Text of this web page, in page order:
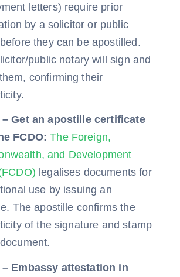
letters) require prior
by a solicitor or public
they can be apostilled.
public notary will sign and
confirming their
– Get an apostille certificate
FCDO: The Foreign,
and Development
legalises documents for
use by issuing an
The apostille confirms the
of the signature and stamp
– Embassy attestation in